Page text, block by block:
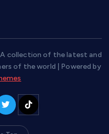
collection of the latest and
of the world | Powered by